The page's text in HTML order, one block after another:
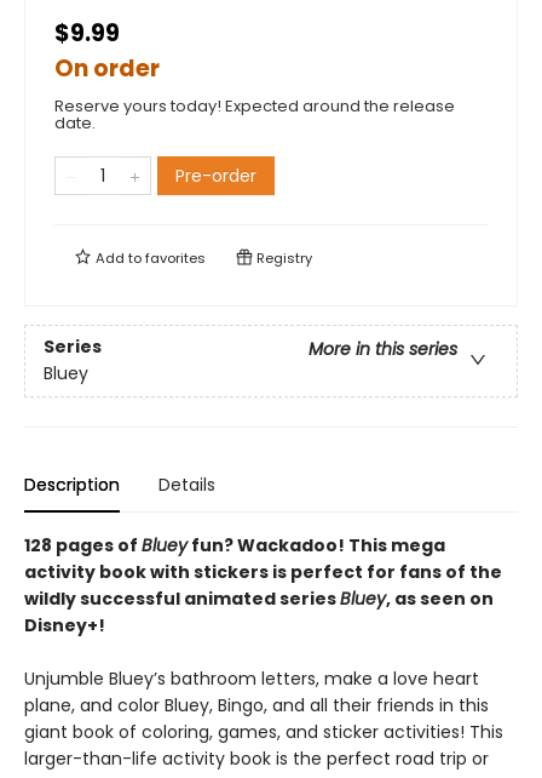
$9.99
On order
Reserve yours today! Expected around the release
date.
Pre-order
Add tofavorites Registry
Series
More in this series
Bluey
Description Details
128 pages of Blueyfun? Wackadoo! This mega
activity book with stickers is perfect for fans of the
wildly successful animated seriesBluey, as seen on
Disney+!
Unjumble Bluey’s bathroom letters, make a love heart
plane, and color Bluey, Bingo, and all their friends in this
giant book of coloring, games, and sticker activities! This
larger-than-life activity book is the perfect road trip or